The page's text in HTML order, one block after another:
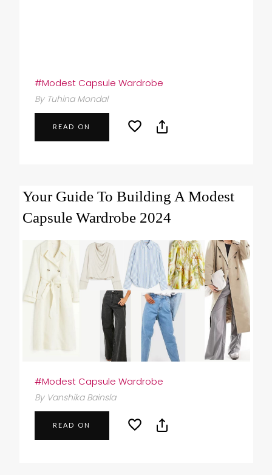
#Modest Capsule Wardrobe
By Tuhina Mondal
READ ON
Your Guide To Building A Modest
Capsule Wardrobe 2024
#Modest Capsule Wardrobe
By Vanshika Bainsla
READ ON